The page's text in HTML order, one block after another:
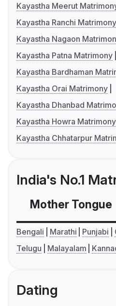
Kayastha Meerut
Kayastha Ranchi Matrimony
Kayastha Nagaon
Kayastha Patna Matrimony
Kayastha Bardhaman
Kayastha Orai Matrimony
Kayastha Dhanbad
Kayastha Howra Matrimony
Kayastha Chhatarpur
India's No.1
Mother Tongue
Bengali Marathi Punjabi
Telugu
Malayalam
Dating